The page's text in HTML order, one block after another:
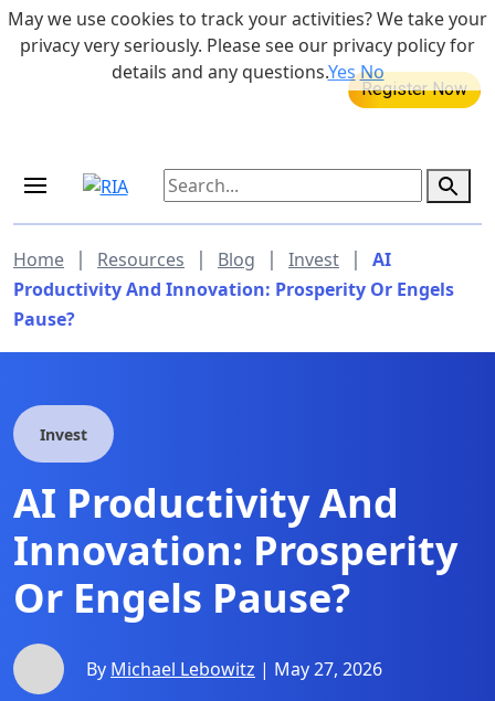
Skip to main content 855-742-7526
MEDICARE DYNAMIC LEARNING
Home | Resources | Blog | Invest |
AI
Productivity And Innovation: Prosperity Or Engels
Pause?
Invest
AI Productivity And
Innovation: Prosperity
Or Engels Pause?
By Michael Lebowitz | May 27, 2026
May we use cookies to track your activities? We take your
privacy very seriously. Please see our privacy policy for
details and any questions.YesNo